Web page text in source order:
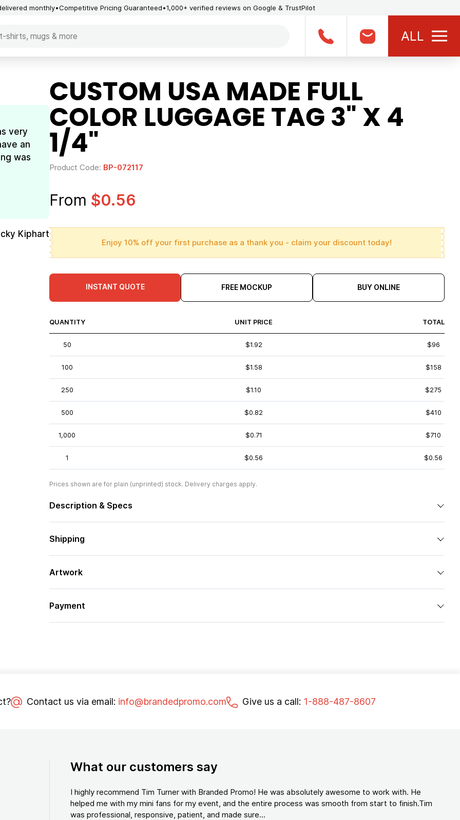
monthly Competitive Pricing Guaranteed 1,000+ verified reviews on Google & TrustPilot
ALL
very
an
was
Kiphart
CUSTOM USA MADE FULL
COLOR LUGGAGE TAG 3" X 4
1/4"
Product Code: BP-072117
From $0.56
Enjoy 10% off your first purchase as a thank you - claim your discount today!
INSTANT QUOTE FREE MOCKUP BUY ONLINE
QUANTITY UNIT PRICE TOTAL
50 $1.92 $96
100 $1.58 $158
250 $1.10 $275
500 $0.82 $410
1,000 $0.71 $710
1 $0.56 $0.56
Prices shown are for plain (unprinted) stock. Delivery charges apply.
Description & Specs
Shipping
Artwork
Payment
Contact us via email: info@brandedpromo.com Give us a call: 1-888-487-8607
What our customers say
I highly recommend Tim Turner with Branded Promo! He was absolutely awesome to work with. He
helped me with my mini fans for my event, and the entire process was smooth from start to finish.Tim
was professional, responsive, patient, and made sure...